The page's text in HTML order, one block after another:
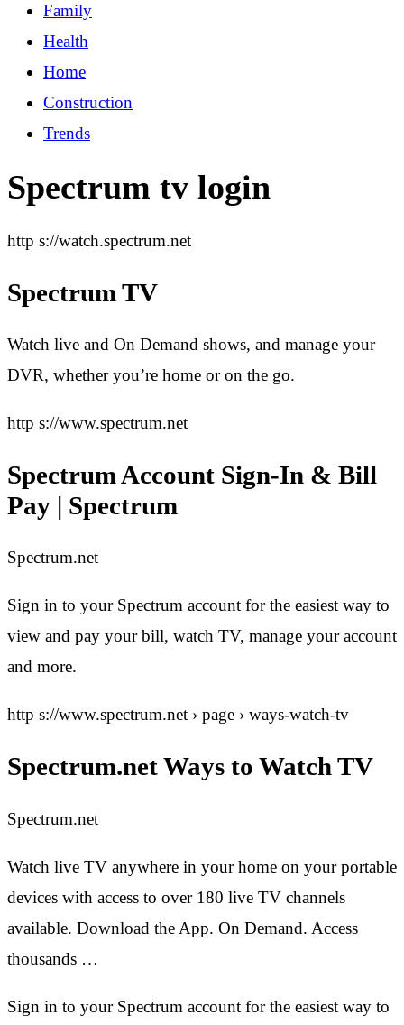
Family
Health
Home
Construction
Trends
Spectrum tv login
http s://watch.spectrum.net
Spectrum TV
Watch live and On Demand shows, and manage your
DVR, whether you’re home or on the go.
http s://www.spectrum.net
Spectrum Account Sign-In & Bill
Pay | Spectrum
Spectrum.net
Sign in to your Spectrum account for the easiest way to
view and pay your bill, watch TV, manage your account
and more.
http s://www.spectrum.net › page › ways-watch-tv
Spectrum.net Ways to Watch TV
Spectrum.net
Watch live TV anywhere in your home on your portable
devices with access to over 180 live TV channels
available. Download the App. On Demand. Access
thousands …
Sign in to your Spectrum account for the easiest way to